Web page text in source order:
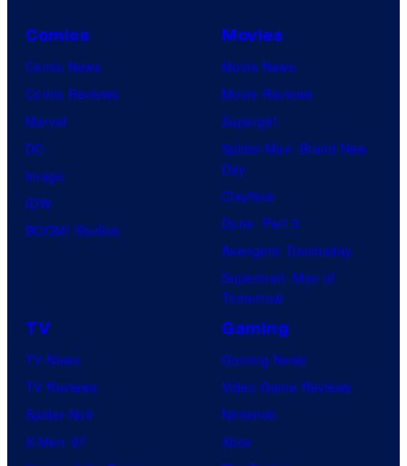
Comics
Comic News
Comic Reviews
Marvel
DC
Image
IDW
BOOM! Studios
Movies
Movie News
Movie Reviews
Supergirl
Spider-Man: Brand New
Day
Clayface
Dune: Part 3
Avengers: Doomsday
Superman: Man of
Tomorrow
TV
TV News
TV Reviews
Spider-Noir
X-Men ’97
Gaming
Gaming News
Video Game Reviews
Nintendo
Xbox